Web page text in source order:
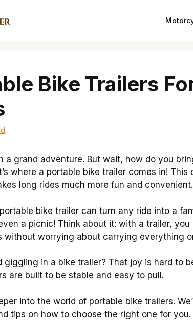
Bike Trailers
a grand adventure. But wait, how do you
where a portable bike trailer comes in! This
long rides much more fun and convenient.
bike trailer can turn any ride into a
a picnic! Think about it: with a trailer, you
without worrying about carrying everything
giggling in a bike trailer? That joy is hard to
are built to be stable and easy to pull.
into the world of portable bike trailers.
tips on how to choose the right one for